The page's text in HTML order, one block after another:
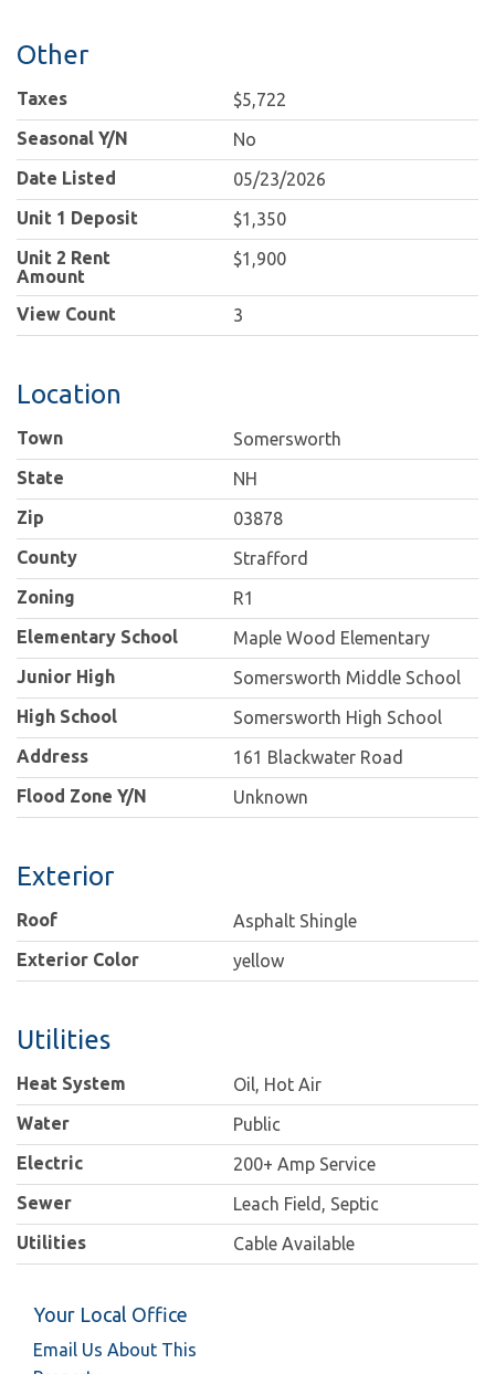
Other
Taxes
$5,722
Seasonal Y/N
No
Date Listed
05/23/2026
Unit 1 Deposit
$1,350
Unit 2 Rent
Amount
$1,900
View Count 3
Location
Town
Somersworth
State
NH
Zip
03878
County
Strafford
Zoning
R1
Elementary School
Maple Wood Elementary
Junior High
Somersworth Middle School
High School
Somersworth High School
Address
161 Blackwater Road
Flood Zone Y/N
Unknown
Exterior
Roof
Asphalt Shingle
Exterior Color
yellow
Utilities
Heat System
Oil, Hot Air
Water
Public
Electric
200+ Amp Service
Sewer
Leach Field, Septic
Utilities
Cable Available
Your Local Office
Email Us About This